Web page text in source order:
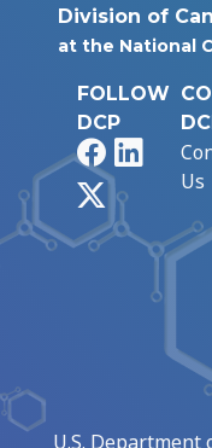
Division of
at the National
FOLLOW
DCP
Facebook
Us
U.S. Department